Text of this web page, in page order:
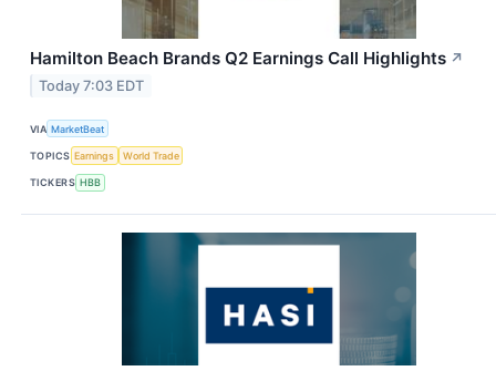
Hamilton Beach Brands Q2 Earnings Call Highlights ↗
Today 7:03 EDT
VIA MarketBeat
TOPICS Earnings World Trade
TICKERS HBB